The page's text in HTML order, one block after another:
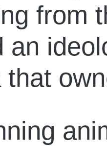
from
an
that